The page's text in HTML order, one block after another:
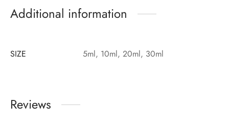
Additional information
SIZE 5ml, 10ml, 20ml, 30ml
Reviews